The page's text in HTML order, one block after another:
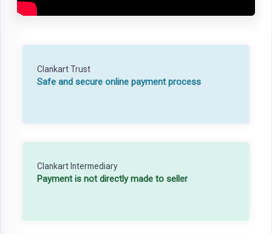
Clankart Trust
Safe and secure online payment process
Clankart Intermediary
Payment is not directly made to seller